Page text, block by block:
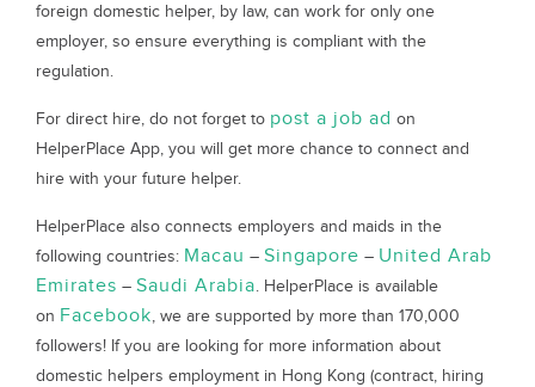
foreign domestic helper, by law, can work for only one
employer, so ensure everything is compliant with the
regulation.
For direct hire, do not forget to post a job ad on
HelperPlace App, you will get more chance to connect and
hire with your future helper.
HelperPlace also connects employers and maids in the
following countries: Macau – Singapore – United Arab
Emirates – Saudi Arabia. HelperPlace is available
on Facebook, we are supported by more than 170,000
followers! If you are looking for more information about
domestic helpers employment in Hong Kong (contract, hiring